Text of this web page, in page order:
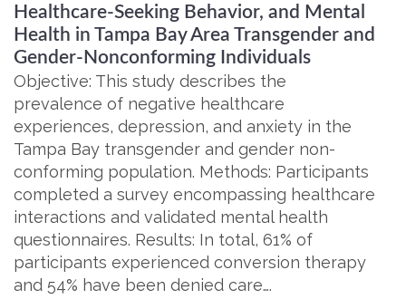
Healthcare-Seeking Behavior, and Mental
Health in Tampa Bay Area Transgender and
Gender-Nonconforming Individuals
Objective: This study describes the
prevalence of negative healthcare
experiences, depression, and anxiety in the
Tampa Bay transgender and gender non-
conforming population. Methods: Participants
completed a survey encompassing healthcare
interactions and validated mental health
questionnaires. Results: In total, 61% of
participants experienced conversion therapy
and 54% have been denied care….